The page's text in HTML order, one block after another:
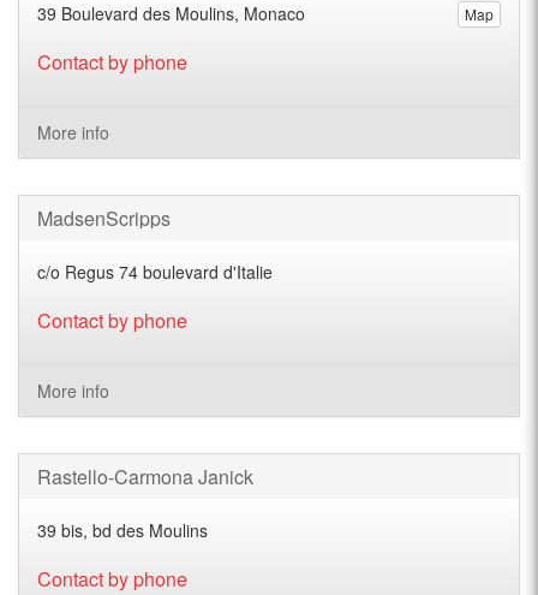
Map
39 Boulevard des Moulins, Monaco
Contact by phone
More info
MadsenScripps
c/o Regus 74 boulevard d'Italie
Contact by phone
More info
Rastello-Carmona Janick
39 bis, bd des Moulins
Contact by phone